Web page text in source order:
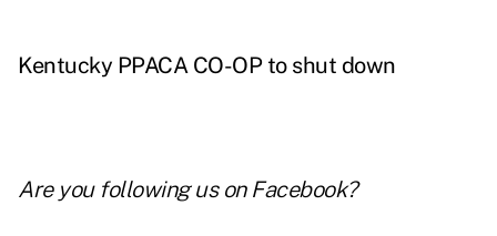
Kentucky PPACA CO-OP to shut down
Are you following us on Facebook?